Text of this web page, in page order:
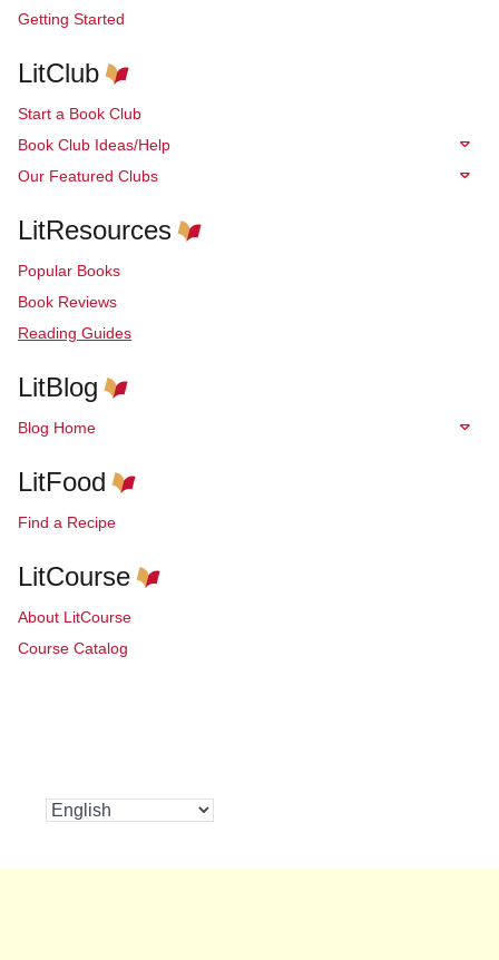
Getting Started
LitClub
Start a Book Club
Book Club Ideas/Help
Our Featured Clubs
LitResources
Popular Books
Book Reviews
Reading Guides
LitBlog
Blog Home
LitFood
Find a Recipe
LitCourse
About LitCourse
Course Catalog